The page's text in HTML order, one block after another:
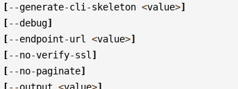
[--generate-cli -skeleton <value>]
[--debug]
[--endpoint-url <value>]
[--no-verify-ssl ]
[--no-paginate]
[--output <value>]